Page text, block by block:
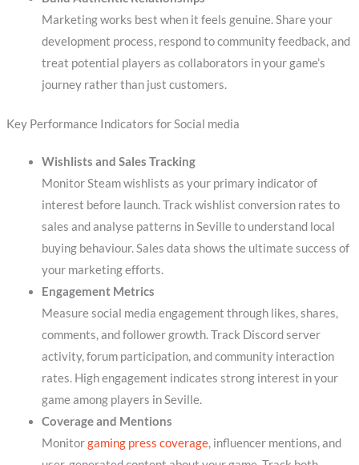
Marketing works best when it feels genuine. Share your
development process, respond to community feedback, and
treat potential players as collaborators in your game’s
journey rather than just customers.
Key Performance Indicators for Social media
Wishlists and Sales Tracking
Monitor Steam wishlists as your primary indicator of
interest before launch. Track wishlist conversion rates to
sales and analyse patterns in Seville to understand local
buying behaviour. Sales data shows the ultimate success of
your marketing efforts.
Engagement Metrics
Measure social media engagement through likes, shares,
comments, and follower growth. Track Discord server
activity, forum participation, and community interaction
rates. High engagement indicates strong interest in your
game among players in Seville.
Coverage and Mentions
Monitorgaming press coverage, influencer mentions, and